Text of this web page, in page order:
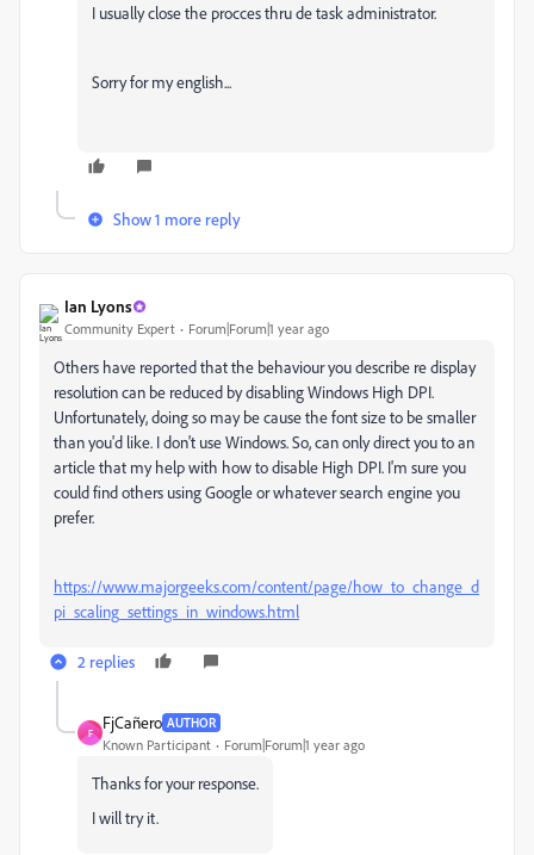
I usually close the procces thru de task administrator.
Sorry for my english...
Show 1 more reply
Ian Lyons
Community Expert Forum|Forum|1 year ago
Others have reported that the behaviour you describe re display
resolution can be reduced by disabling Windows High DPI.
Unfortunately, doing so may be cause the font size to be smaller
than you'd like. I don't use Windows. So, can only direct you to an
article that my help with how to disable High DPI. I'm sure you
could find others using Google or whatever search engine you
prefer.
https://www.majorgeeks.com/content/page/how_to_change_d
pi_scaling_settings_in_windows.html
2 replies
F
FjCañero AUTHOR
Known Participant Forum|Forum|1 year ago
Thanks for your response.
I will try it.